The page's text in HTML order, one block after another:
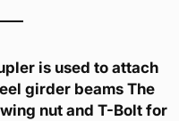
is used to attach
girder beams The
nut and T-Bolt for